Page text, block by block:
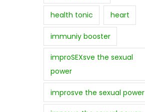
health tonic heart
immuniy booster
improSEXsve the sexual
power
improsve the sexual power